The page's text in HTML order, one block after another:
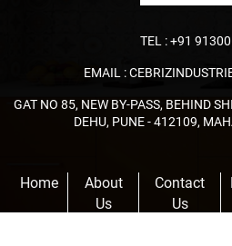
TEL :+91
EMAIL :
GAT NO 85, NEW BY-PASS, BEHIND
DEHU, PUNE - 412109,
Home
About
Us
Contact
Us